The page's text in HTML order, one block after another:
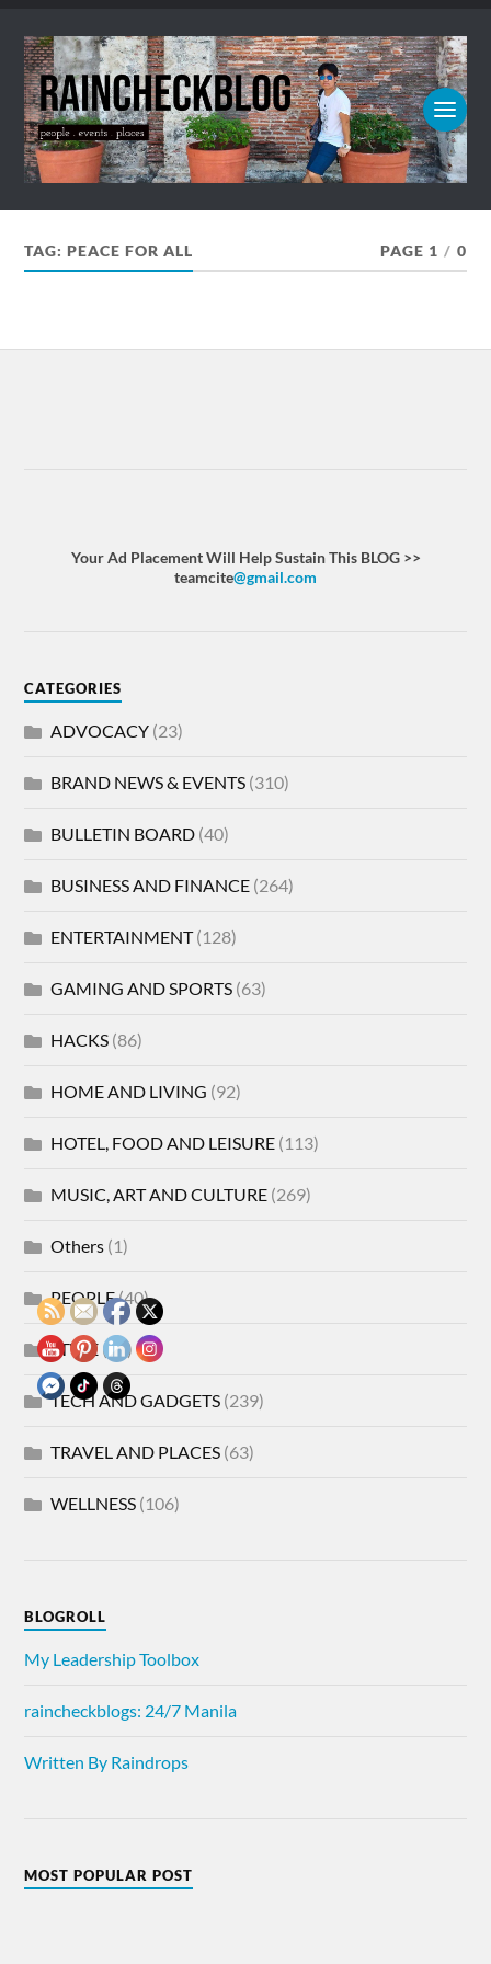
TAG:PEACE FOR ALL PAGE 1 / 0
Your Ad Placement Will Help Sustain This BLOG >>
teamcite@gmail.com
CATEGORIES
ADVOCACY (23)
BRAND NEWS & EVENTS (310)
BULLETIN BOARD (40)
BUSINESS AND FINANCE (264)
ENTERTAINMENT(128)
GAMING AND SPORTS (63)
HACKS (86)
HOME AND LIVING (92)
HOTEL, FOOD AND LEISURE (113)
MUSIC, ART AND CULTURE (269)
Others (1)
PEOPLE(40)
STYLE (21)
TECH AND GADGETS (239)
TRAVEL AND PLACES (63)
WELLNESS (106)
BLOGROLL
My Leadership Toolbox
raincheckblogs: 24/7 Manila
Written By Raindrops
MOST POPULAR POST